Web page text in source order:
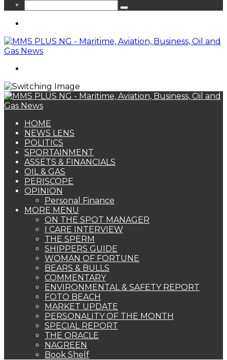
Search
HOME
NEWS LENS
POLITICS
SPORTAINMENT
ASSETS & FINANCIALS
OIL & GAS
PERISCOPE
OPINION
Personal Finance
MORE MENU
ON THE SPOT MANAGER
I CARE INTERVIEW
THE SPERM
SHIPPERS GUIDE
WOMAN OF FORTUNE
BEARS & BULLS
COMMENTARY
ENVIRONMENTAL & SAFETY REPORT
FOTO BEACH
MARKET UPDATE
PERSONALITY OF THE MONTH
SPECIAL REPORT
THE ORACLE
NAGREEN
Book Shelf